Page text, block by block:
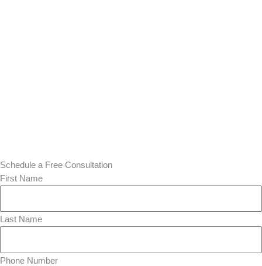
Schedule a Free Consultation
First Name
Last Name
Phone Number